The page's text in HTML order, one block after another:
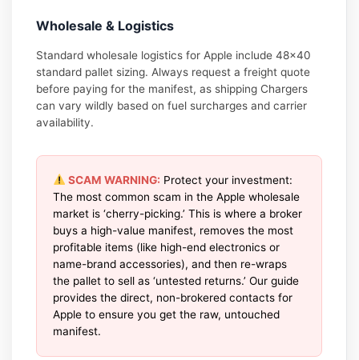
Wholesale & Logistics
Standard wholesale logistics for Apple include 48×40
standard pallet sizing. Always request a freight quote
before paying for the manifest, as shipping Chargers
can vary wildly based on fuel surcharges and carrier
availability.
SCAM WARNING: Protect your investment:
The most common scam in the Apple wholesale
market is ‘cherry-picking.’ This is where a broker
buys a high-value manifest, removes the most
profitable items (like high-end electronics or
name-brand accessories), and then re-wraps
the pallet to sell as ‘untested returns.’ Our guide
provides the direct, non-brokered contacts for
Apple to ensure you get the raw, untouched
manifest.